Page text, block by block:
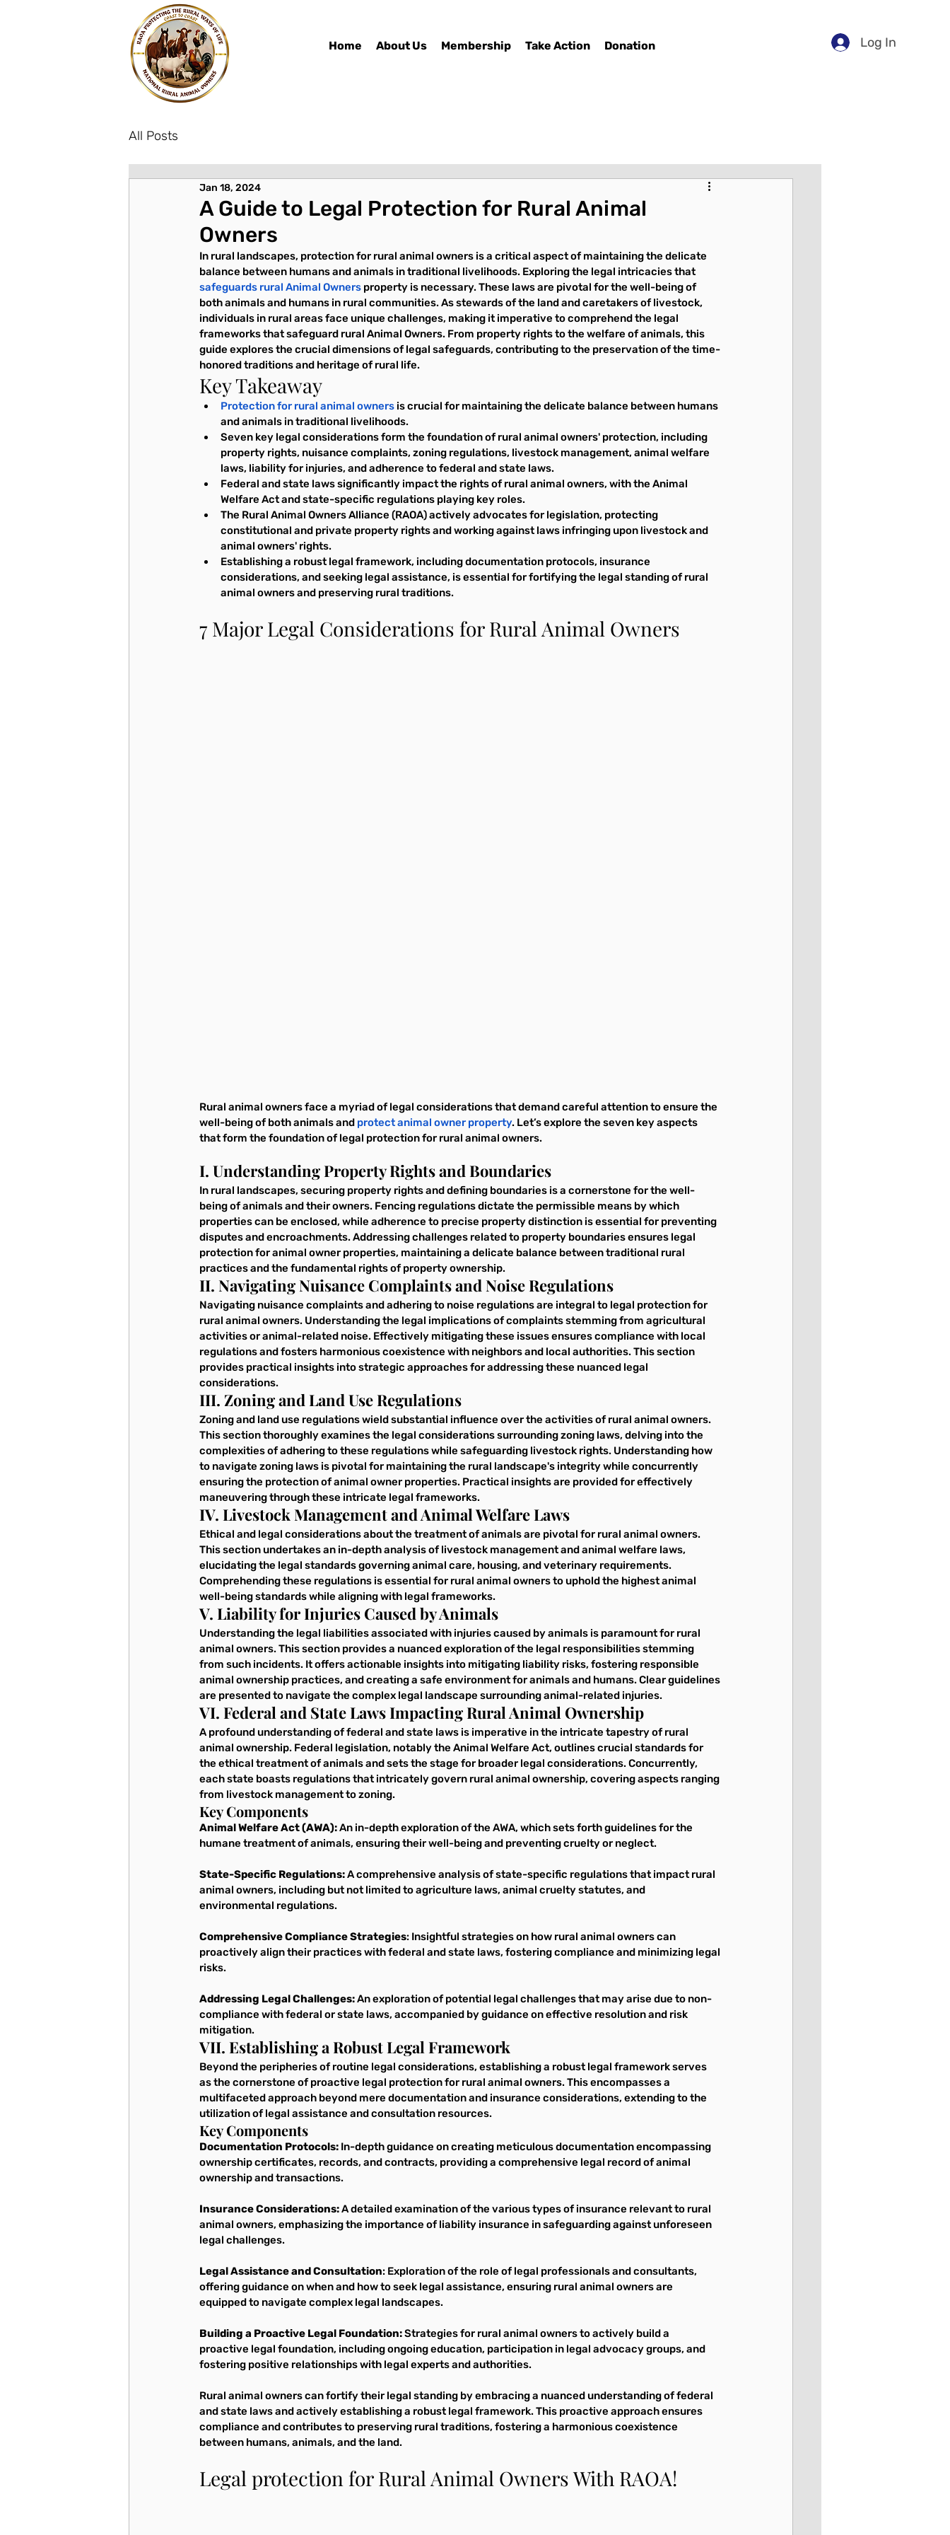
Home About Us Membership Take Action Donation Log In
All Posts
A Guide to Legal Protection for Rural Animal
Owners
Jan 18, 2024
In rural landscapes, protection for rural animal owners is a critical aspect of maintaining the delicate
balance between humans and animals in traditional livelihoods. Exploring the legal intricacies that
safeguards rural Animal Owners property is necessary. These laws are pivotal for the well-being of
both animals and humans in rural communities. As stewards of the land and caretakers of livestock,
individuals in rural areas face unique challenges, making it imperative to comprehend the legal
frameworks that safeguard rural Animal Owners. From property rights to the welfare of animals, this
guide explores the crucial dimensions of legal safeguards, contributing to the preservation of the time-
honored traditions and heritage of rural life.
Key Takeaway
Protection for rural animal owners is crucial for maintaining the delicate balance between humans
and animals in traditional livelihoods.
Seven key legal considerations form the foundation of rural animal owners' protection, including
property rights, nuisance complaints, zoning regulations, livestock management, animal welfare
laws, liability for injuries, and adherence to federal and state laws.
Federal and state laws significantly impact the rights of rural animal owners, with the Animal
Welfare Act and state-specific regulations playing key roles.
The Rural Animal Owners Alliance (RAOA) actively advocates for legislation, protecting
constitutional and private property rights and working against laws infringing upon livestock and
animal owners' rights.
Establishing a robust legal framework, including documentation protocols, insurance
considerations, and seeking legal assistance, is essential for fortifying the legal standing of rural
animal owners and preserving rural traditions.
7 Major Legal Considerations for Rural Animal Owners
Rural animal owners face a myriad of legal considerations that demand careful attention to ensure the
well-being of both animals and protect animal owner property. Let’s explore the seven key aspects
that form the foundation of legal protection for rural animal owners.
I. Understanding Property Rights and Boundaries
In rural landscapes, securing property rights and defining boundaries is a cornerstone for the well-
being of animals and their owners. Fencing regulations dictate the permissible means by which
properties can be enclosed, while adherence to precise property distinction is essential for preventing
disputes and encroachments. Addressing challenges related to property boundaries ensures legal
protection for animal owner properties, maintaining a delicate balance between traditional rural
practices and the fundamental rights of property ownership.
II. Navigating Nuisance Complaints and Noise Regulations
Navigating nuisance complaints and adhering to noise regulations are integral to legal protection for
rural animal owners. Understanding the legal implications of complaints stemming from agricultural
activities or animal-related noise. Effectively mitigating these issues ensures compliance with local
regulations and fosters harmonious coexistence with neighbors and local authorities. This section
provides practical insights into strategic approaches for addressing these nuanced legal
considerations.
III. Zoning and Land Use Regulations
Zoning and land use regulations wield substantial influence over the activities of rural animal owners.
This section thoroughly examines the legal considerations surrounding zoning laws, delving into the
complexities of adhering to these regulations while safeguarding livestock rights. Understanding how
to navigate zoning laws is pivotal for maintaining the rural landscape's integrity while concurrently
ensuring the protection of animal owner properties. Practical insights are provided for effectively
maneuvering through these intricate legal frameworks.
IV. Livestock Management and Animal Welfare Laws
Ethical and legal considerations about the treatment of animals are pivotal for rural animal owners.
This section undertakes an in-depth analysis of livestock management and animal welfare laws,
elucidating the legal standards governing animal care, housing, and veterinary requirements.
Comprehending these regulations is essential for rural animal owners to uphold the highest animal
well-being standards while aligning with legal frameworks.
V. Liability for Injuries Caused by Animals
Understanding the legal liabilities associated with injuries caused by animals is paramount for rural
animal owners. This section provides a nuanced exploration of the legal responsibilities stemming
from such incidents. It offers actionable insights into mitigating liability risks, fostering responsible
animal ownership practices, and creating a safe environment for animals and humans. Clear guidelines
are presented to navigate the complex legal landscape surrounding animal-related injuries.
VI. Federal and State Laws Impacting Rural Animal Ownership
A profound understanding of federal and state laws is imperative in the intricate tapestry of rural
animal ownership. Federal legislation, notably the Animal Welfare Act, outlines crucial standards for
the ethical treatment of animals and sets the stage for broader legal considerations. Concurrently,
each state boasts regulations that intricately govern rural animal ownership, covering aspects ranging
from livestock management to zoning.
Key Components
Animal Welfare Act (AWA): An in-depth exploration of the AWA, which sets forth guidelines for the
humane treatment of animals, ensuring their well-being and preventing cruelty or neglect.
State-Specific Regulations: A comprehensive analysis of state-specific regulations that impact rural
animal owners, including but not limited to agriculture laws, animal cruelty statutes, and
environmental regulations.
Comprehensive Compliance Strategies: Insightful strategies on how rural animal owners can
proactively align their practices with federal and state laws, fostering compliance and minimizing legal
risks.
Addressing Legal Challenges: An exploration of potential legal challenges that may arise due to non-
compliance with federal or state laws, accompanied by guidance on effective resolution and risk
mitigation.
VII. Establishing a Robust Legal Framework
Beyond the peripheries of routine legal considerations, establishing a robust legal framework serves
as the cornerstone of proactive legal protection for rural animal owners. This encompasses a
multifaceted approach beyond mere documentation and insurance considerations, extending to the
utilization of legal assistance and consultation resources.
Key Components
Documentation Protocols: In-depth guidance on creating meticulous documentation encompassing
ownership certificates, records, and contracts, providing a comprehensive legal record of animal
ownership and transactions.
Insurance Considerations: A detailed examination of the various types of insurance relevant to rural
animal owners, emphasizing the importance of liability insurance in safeguarding against unforeseen
legal challenges.
Legal Assistance and Consultation: Exploration of the role of legal professionals and consultants,
offering guidance on when and how to seek legal assistance, ensuring rural animal owners are
equipped to navigate complex legal landscapes.
Building a Proactive Legal Foundation: Strategies for rural animal owners to actively build a
proactive legal foundation, including ongoing education, participation in legal advocacy groups, and
fostering positive relationships with legal experts and authorities.
Rural animal owners can fortify their legal standing by embracing a nuanced understanding of federal
and state laws and actively establishing a robust legal framework. This proactive approach ensures
compliance and contributes to preserving rural traditions, fostering a harmonious coexistence
between humans, animals, and the land.
Legal protection for Rural Animal Owners With RAOA!